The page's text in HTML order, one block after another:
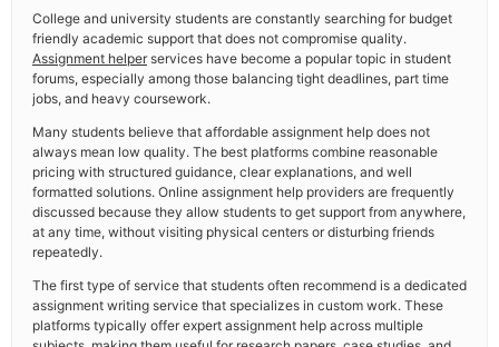
College and university students are constantly searching for budget
friendly academic support that does not compromise quality.
Assignment helperservices have become a popular topic in student
forums, especially among those balancing tight deadlines, part time
jobs, and heavy coursework.
Many students believe that affordable assignment help does not
always mean low quality. The best platforms combine reasonable
pricing with structured guidance, clear explanations, and well
formatted solutions. Online assignment help providers are frequently
discussed because they allow students to get support from anywhere,
at any time, without visiting physical centers or disturbing friends
repeatedly.
The first type of service that students often recommend is a dedicated
assignment writing service that specializes in custom work. These
platforms typically offer expert assignment help across multiple